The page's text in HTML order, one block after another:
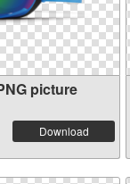
picture
Download